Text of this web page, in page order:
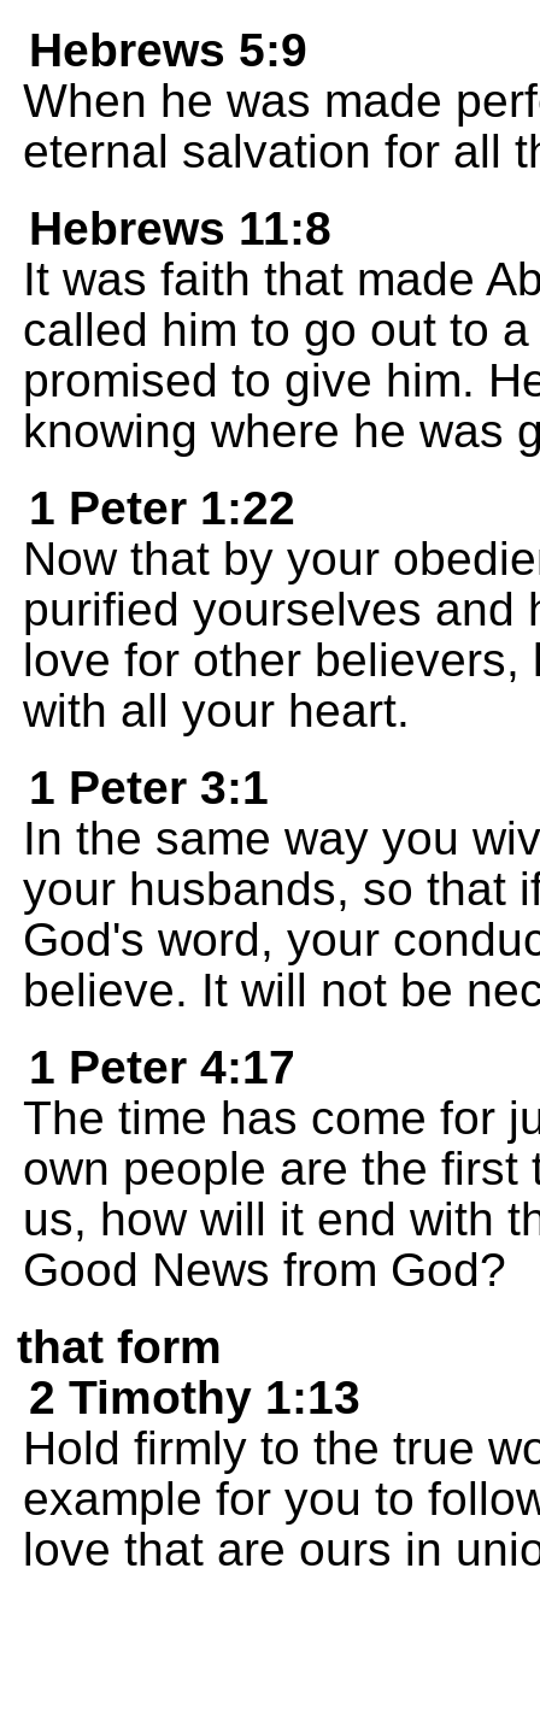
Hebrews 5:9
When he was made
eternal salvation for all
Hebrews 11:8
It was faith that made
called him to go out to
promised to give him.
knowing where he was
1 Peter 1:22
Now that by your
purified yourselves and
love for other
with all your heart.
1 Peter 3:1
In the same way you
your husbands, so that
God's word, your
believe. It will not be
1 Peter 4:17
The time has come for
own people are the
us, how will it end with
Good News from God?
that form
2 Timothy 1:13
Hold firmly to the true
example for you to
love that are ours in